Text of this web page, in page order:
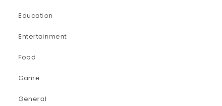
Education
Entertainment
Food
Game
General